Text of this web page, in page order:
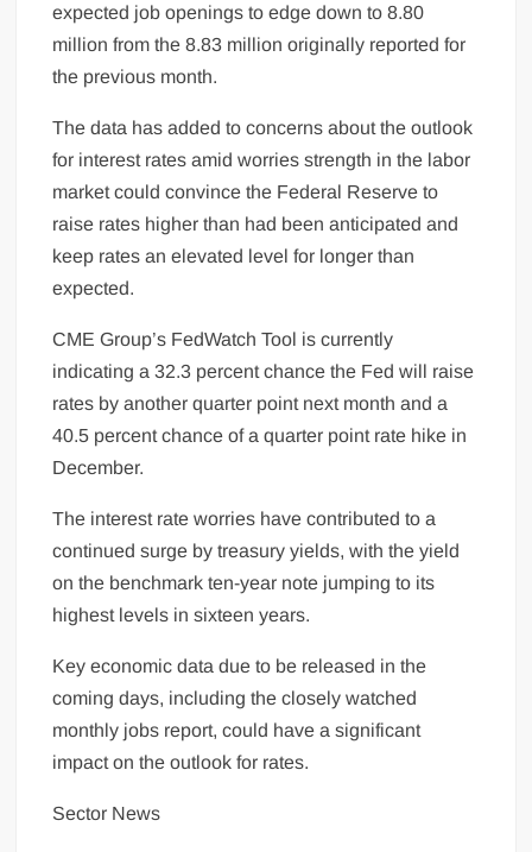
expected job openings to edge down to 8.80
million from the 8.83 million originally reported for
the previous month.
The data has added to concerns about the outlook
for interest rates amid worries strength in the labor
market could convince the Federal Reserve to
raise rates higher than had been anticipated and
keep rates an elevated level for longer than
expected.
CME Group’s FedWatch Tool is currently
indicating a 32.3 percent chance the Fed will raise
rates by another quarter point next month and a
40.5 percent chance of a quarter point rate hike in
December.
The interest rate worries have contributed to a
continued surge by treasury yields, with the yield
on the benchmark ten-year note jumping to its
highest levels in sixteen years.
Key economic data due to be released in the
coming days, including the closely watched
monthly jobs report, could have a significant
impact on the outlook for rates.
Sector News